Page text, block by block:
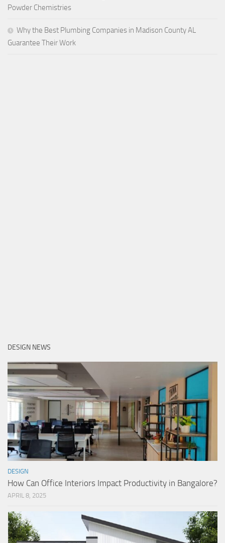
Powder Chemistries
Why the Best Plumbing Companies in Madison County AL
Guarantee Their Work
DESIGN NEWS
DESIGN
How Can Office Interiors Impact Productivity in Bangalore?
APRIL 8, 2025